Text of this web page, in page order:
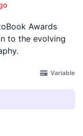
Awards
to the evolving
Variable